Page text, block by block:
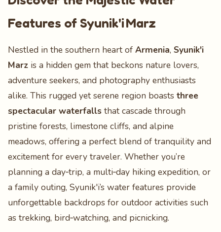
Features of Syunik'i Marz
Nestled in the southern heart of Armenia, Syunik'i
Marz is a hidden gem that beckons nature lovers,
adventure seekers, and photography enthusiasts
alike. This rugged yet serene region boasts three
spectacular waterfalls that cascade through
pristine forests, limestone cliffs, and alpine
meadows, offering a perfect blend of tranquility and
excitement for every traveler. Whether you’re
planning a day‑trip, a multi‑day hiking expedition, or
a family outing, Syunik'i’s water features provide
unforgettable backdrops for outdoor activities such
as trekking, bird‑watching, and picnicking.